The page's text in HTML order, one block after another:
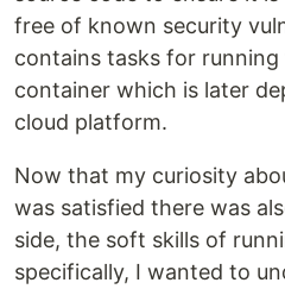
free of known security
contains tasks for
container which is later
cloud platform.
Now that my curiosity
was satisfied there was
side, the soft skills of
specifically, I wanted to